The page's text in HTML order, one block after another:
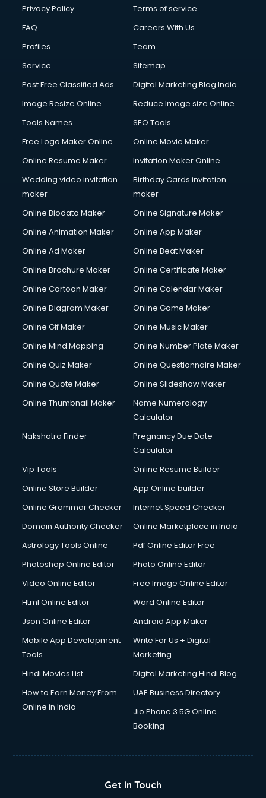
Financial Modelling courses in salem
Fire Safety courses in salem
First Aid courses in salem
Fitness Trainer courses in salem
Flower Arrangement courses in salem
Fluent English Speaking courses in salem
French Language courses in salem
German Langauge courses in salem
Gnm courses in salem
Google Adwords courses in salem
Government Beauty Parlour courses in salem
Gym Trainer courses in salem
Hacking courses in salem
Hardware and Networking courses in salem
HM courses in salem
Hotel Management courses in salem
Hotel Management courses in salem
HVAC courses in salem
IATA courses in salem
Icici Foundation courses in salem
Interior Design courses in salem
Internet Marketing courses in salem
Interview Preparation courses in salem
Italian Language courses in salem
Japanese Language courses in salem
Java courses in salem
Korean Language courses in salem
Lab Technician courses in salem
Librarian courses in salem
Machine Learning courses in salem
Makeup Artist courses in salem
Mass Communication courses in salem
Mba Correspondence courses in salem
Medical Record Technician courses in salem
Privacy Policy
Terms of service
FAQ
Careers With Us
Profiles
Team
Service
Sitemap
Post Free Classified Ads
Digital Marketing Blog India
Image Resize Online
Reduce Image size Online
Tools Names
SEO Tools
Free Logo Maker Online
Online Movie Maker
Online Resume Maker
Invitation Maker Online
Wedding video invitation
maker
Birthday Cards invitation
maker
Online Biodata Maker
Online Signature Maker
Online Animation Maker
Online App Maker
Online Ad Maker
Online Beat Maker
Online Brochure Maker
Online Certificate Maker
Online Cartoon Maker
Online Calendar Maker
Online Diagram Maker
Online Game Maker
Online Gif Maker
Online Music Maker
Online Mind Mapping
Online Number Plate Maker
Online Quiz Maker
Online Questionnaire Maker
Online Quote Maker
Online Slideshow Maker
Online Thumbnail Maker
Name Numerology
Calculator
Nakshatra Finder
Pregnancy Due Date
Calculator
Vip Tools
Online Resume Builder
Online Store Builder
App Online builder
Online Grammar Checker
Internet Speed Checker
Domain Authority Checker
Online Marketplace in India
Astrology Tools Online
Pdf Online Editor Free
Photoshop Online Editor
Photo Online Editor
Video Online Editor
Free Image Online Editor
Html Online Editor
Word Online Editor
Json Online Editor
Android App Maker
Mobile App Development
Tools
Write For Us + Digital
Marketing
Hindi Movies List
Digital Marketing Hindi Blog
How to Earn Money From
Online in India
UAE Business Directory
Jio Phone 3 5G Online
Booking
Get In Touch